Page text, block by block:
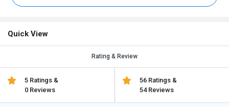
Quick View
Rating & Review
5 Ratings &
0 Reviews
56 Ratings &
54 Reviews